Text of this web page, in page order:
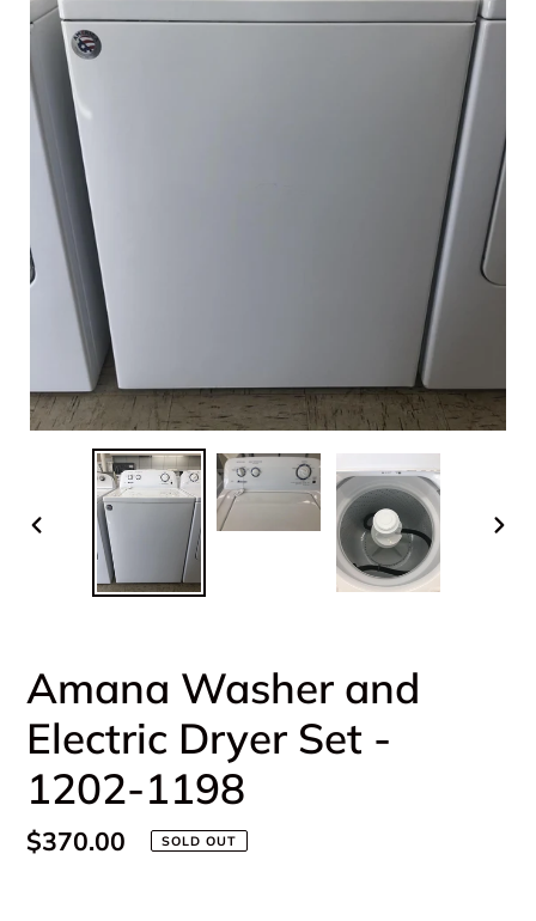
PREVIOUS
Amana Washer and
Electric Dryer Set -
1202-1198
Regular
$370.00 SOLD OUT